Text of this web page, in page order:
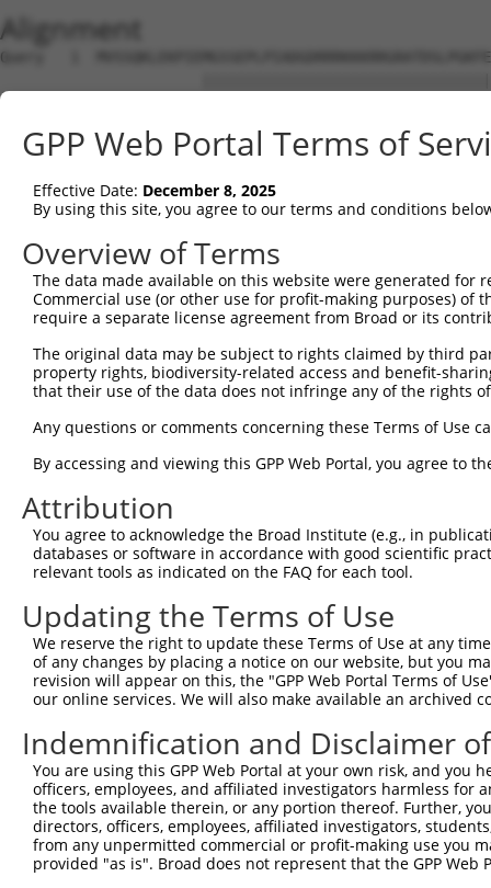
Alignment
Query   1
Sbjct   1  ------------
Query  75
Sbjct  63
Query 149  RVVRDVAAALDFLHTK-----------------DKVS---LC--
||||||||||||||||                 .|||   .|
Sbjct 137
.
Sbjct 200  L---
Query 211
Sbjct 271
Query 211
Sbjct 345
GPP Web Portal Terms of
Effective Date: December 8, 2025
By using this site, you agree to our terms and conditions
Overview of Terms
The data made available on this website were generated
Commercial use (or other use for profit-making purposes) of
require a separate license agreement from Broad or its
The original data may be subject to rights claimed by third
property rights, biodiversity-related access and benefit-
that their use of the data does not infringe any of the rights
Any questions or comments concerning these Terms of Use
By accessing and viewing this GPP Web Portal, you agree to
Attribution
You agree to acknowledge the Broad Institute (e.g., in
databases or software in accordance with good scientific
relevant tools as indicated on the FAQ for each tool.
Updating the Terms of Use
We reserve the right to update these Terms of Use at any
of any changes by placing a notice on our website, but you
revision will appear on this, the "GPP Web Portal Terms of
our online services. We will also make available an archived
Indemnification and Disclaimer
You are using this GPP Web Portal at your own risk, and
officers, employees, and affiliated investigators harmless for
the tools available therein, or any portion thereof. Further,
directors, officers, employees, affiliated investigators,
from any unpermitted commercial or profit-making use you
provided "as is". Broad does not represent that the GPP
Contact Us|Terms and Conditions|Broad Home